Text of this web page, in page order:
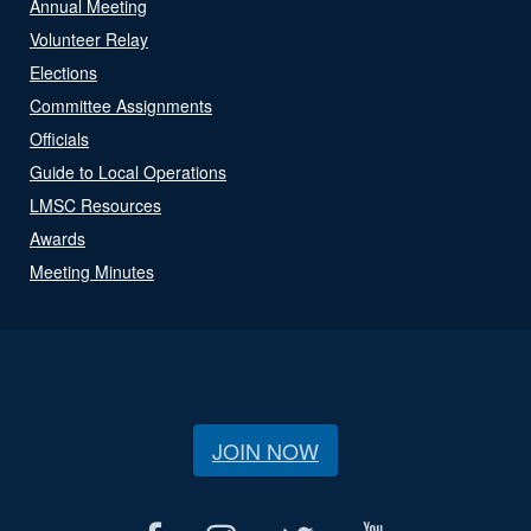
Annual Meeting
Volunteer Relay
Elections
Committee Assignments
Officials
Guide to Local Operations
LMSC Resources
Awards
Meeting Minutes
JOIN NOW